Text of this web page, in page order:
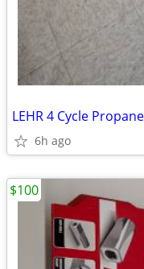
LEHR 4 Cycle
6h ago
$100